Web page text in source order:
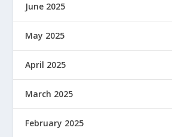
June 2025
May 2025
April 2025
March 2025
February 2025